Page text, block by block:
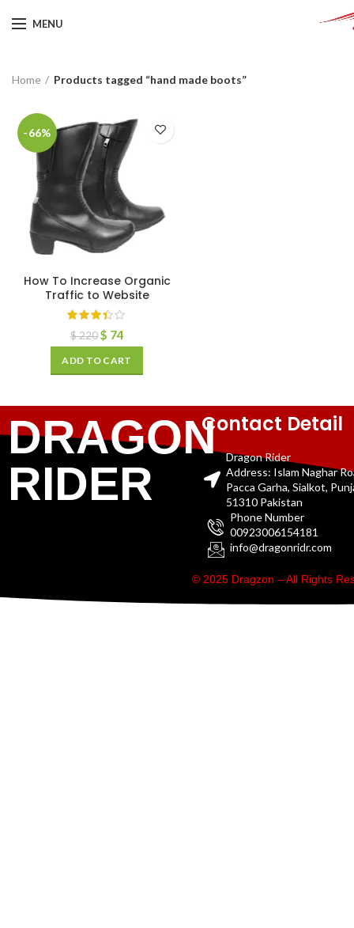
MENU
Home Products tagged “hand made boots”
-66%
How To Increase Organic
Traffic to Website
$220 $ 74
ADD TO CART
DRAGON
RIDER
Contact Detail
Dragon Rider
Address: Islam Naghar
Pacca Garha, Sialkot,
51310 Pakistan
Phone Number
00923006154181
info@dragonridr.com
© 2025 Dragzon – All Rights